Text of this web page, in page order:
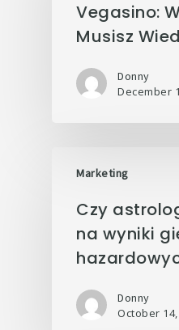
Vegasino:
Musisz
Donny
December
Marketing
Czy
na wyniki
Donny
October